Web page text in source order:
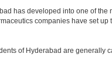
has developed into one of the
companies have set up
of Hyderabad are generally